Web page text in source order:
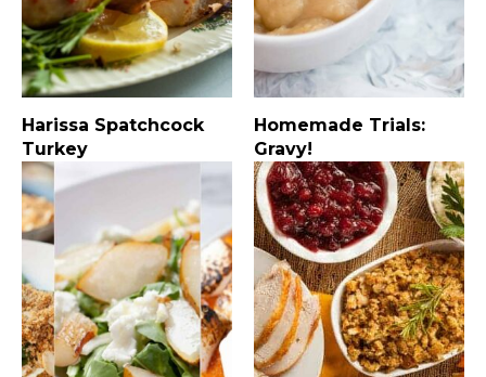
Harissa Spatchcock
Turkey
Homemade Trials:
Gravy!